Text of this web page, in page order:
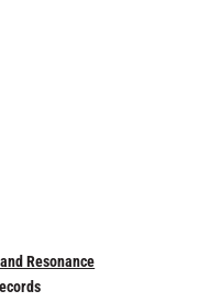
Resonance